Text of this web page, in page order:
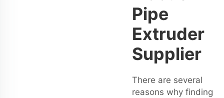
Pipe
Extruder
Supplier
There are several
reasons why finding